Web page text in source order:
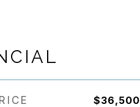
$36,500